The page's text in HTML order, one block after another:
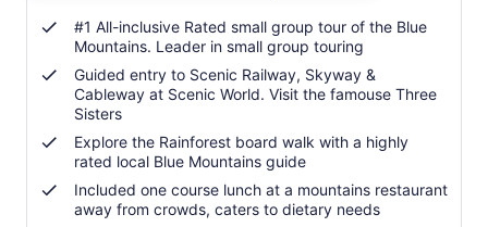
current
price
is
Rp3.225.254
adult
#1 All-inclusive Rated small group tour of the Blue
Mountains. Leader in small group touring
Guided entry to Scenic Railway, Skyway &
Cableway at Scenic World. Visit the famouse Three
Sisters
Explore the Rainforest board walk with a highly
rated local Blue Mountains guide
Included one course lunch at a mountains restaurant
away from crowds, caters to dietary needs